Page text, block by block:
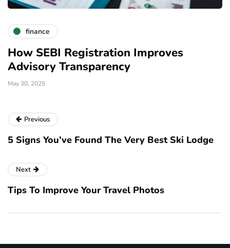
finance
Why Choose SEBI-Registered
Investment Advisors?
January 20, 2025
Previous
5 Signs You’ve Found The Very Best Ski Lodge
Next
Tips To Improve Your Travel Photos